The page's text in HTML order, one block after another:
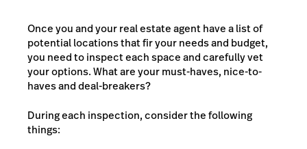
Once you and your real estate agent have a list of
potential locations that fir your needs and budget,
you need to inspect each space and carefully vet
your options. What are your must-haves, nice-to-
haves and deal-breakers?
During each inspection, consider the following
things: